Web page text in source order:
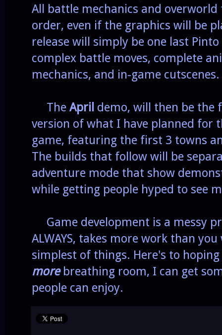
All battle mechanics and
order, even if the graphics will be
release will simply be one last
complex battle moves, complete
mechanics, and in-game cutscenes.
The April demo, will then be the
version of what I have planned for
game, featuring the first 3 towns
The builds that follow will be
adventure mode that show
while getting people hyped to see
Game development is a messy
ALWAYS, takes more work than
simplest of things. Here's to
more breathing room, I can get
people can enjoy.